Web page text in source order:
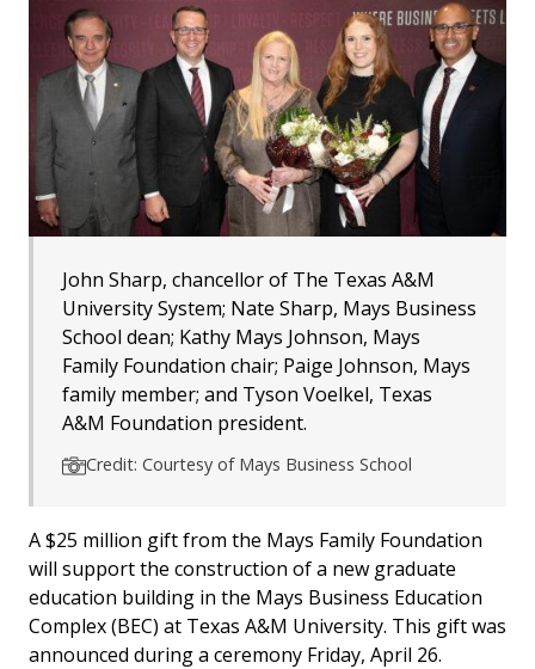
John Sharp, chancellor of The Texas A&M
University System; Nate Sharp, Mays Business
School dean; Kathy Mays Johnson, Mays
Family Foundation chair; Paige Johnson, Mays
family member; and Tyson Voelkel, Texas
A&M Foundation president.
Credit: Courtesy of Mays Business School
A $25 million gift from the Mays Family Foundation
will support the construction of a new graduate
education building in the Mays Business Education
Complex (BEC) at Texas A&M University. This gift was
announced during a ceremony Friday, April 26.